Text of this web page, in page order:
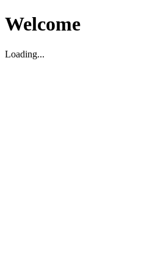
Welcome
Loading...